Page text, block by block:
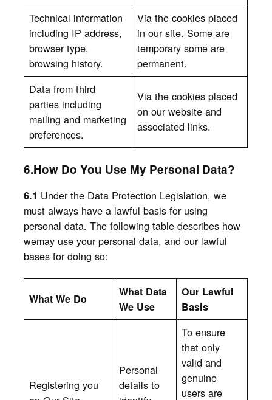
Technical information
including IP address,
browser type,
browsing history.
Via the cookies placed
in our site. Some are
temporary some are
permanent.
Data from third
parties including
mailing and marketing
preferences.
Via the cookies placed
on our website and
associated links.
6.How Do You Use My Personal Data?
6.1 Under the Data Protection Legislation, we
must always have a lawful basis for using
personal data. The following table describes how
wemay use your personal data, and our lawful
bases for doing so:
What We Do
What Data
We Use
Our Lawful
Basis
Registering you
Personal
details to
To ensure
that only
valid and
genuine
users are